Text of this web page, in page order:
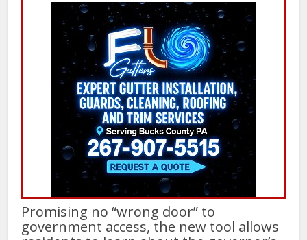
Promising no “wrong door” to
government access, the new tool allows